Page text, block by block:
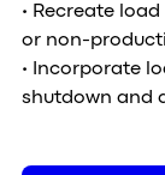
• Recreate
or non-
• Incorporate
shutdown and